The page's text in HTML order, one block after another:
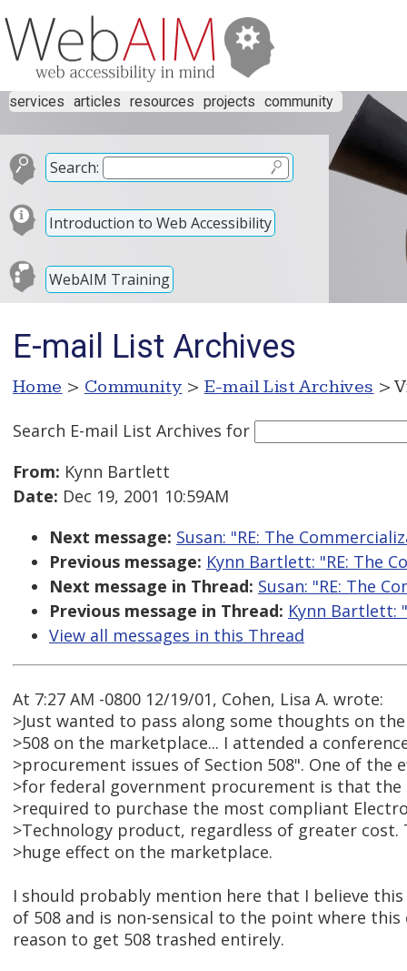
services articles resources projects community
Search:
Introduction to Web Accessibility
WebAIM Training
E-mail List Archives
Home > Community > E-mail List Archives >
Search E-mail List Archives for
From: Kynn Bartlett
Date: Dec 19, 2001 10:59AM
Next message: Susan: "RE: The
Previous message: Kynn Bartlett: "RE: The
Next message in Thread: Susan: "RE: The
Previous message in Thread: Kynn Bartlett:
View all messages in this Thread
At 7:27 AM -0800 12/19/01, Cohen, Lisa A. wrote:
>Just wanted to pass along some thoughts on
>508 on the marketplace... I attended a
>procurement issues of Section 508". One of the
>for federal government procurement is that the
>required to purchase the most compliant
>Technology product, regardless of greater cost.
>huge effect on the marketplace.
I should probably mention here that I believe
of 508 and is non-sensical to the point where this
reason to get 508 trashed entirely.